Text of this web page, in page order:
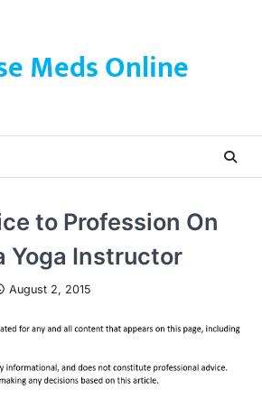
Meds Online
to Profession On
Yoga Instructor
August 2, 2015